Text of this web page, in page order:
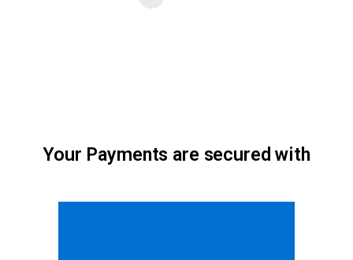
Your Payments are secured with